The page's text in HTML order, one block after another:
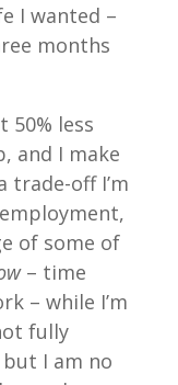
I wanted –
months
50% less
and I make
trade-off I’m
of some of
– time
– while I’m
fully
I am no